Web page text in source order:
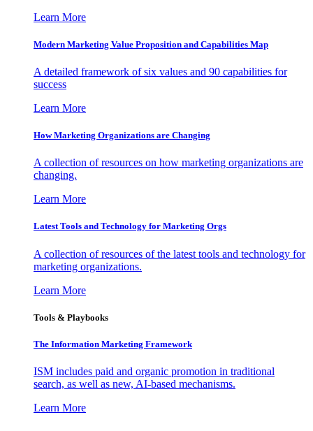
Learn More
Modern Marketing Value Proposition and Capabilities Map
A detailed framework of six values and 90 capabilities for
success
Learn More
How Marketing Organizations are Changing
A collection of resources on how marketing organizations are
changing.
Learn More
Latest Tools and Technology for Marketing Orgs
A collection of resources of the latest tools and technology for
marketing organizations.
Learn More
Tools & Playbooks
The Information Marketing Framework
ISM includes paid and organic promotion in traditional
search, as well as new, AI-based mechanisms.
Learn More